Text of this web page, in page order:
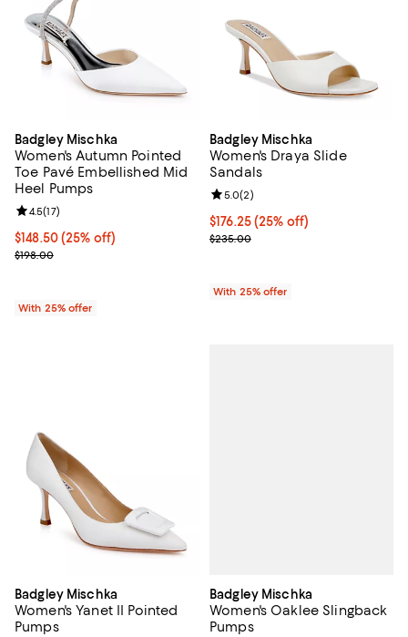
Badgley Mischka
Women's Autumn Pointed
Toe Pavé Embellished Mid
Heel Pumps
Current price $148.50; 25% off; undefined;
$148.50(25% off)
; Previous price $198.00;
$198.00
Review rating: 4.5 out of 5; 17 reviews;
4.5(17)
With 25% offer
Badgley Mischka
Women's Draya Slide
Sandals
Current price $176.25; 25% off;
$176.25(25% off)
; Previous price $235.00;
$235.00
Review rating: 5.0 out of 5; 2
5.0(2)
With 25% offer
Badgley Mischka
Women's Yanet II Pointed
Pumps
Badgley Mischka
Women's Oaklee Slingback
Pumps